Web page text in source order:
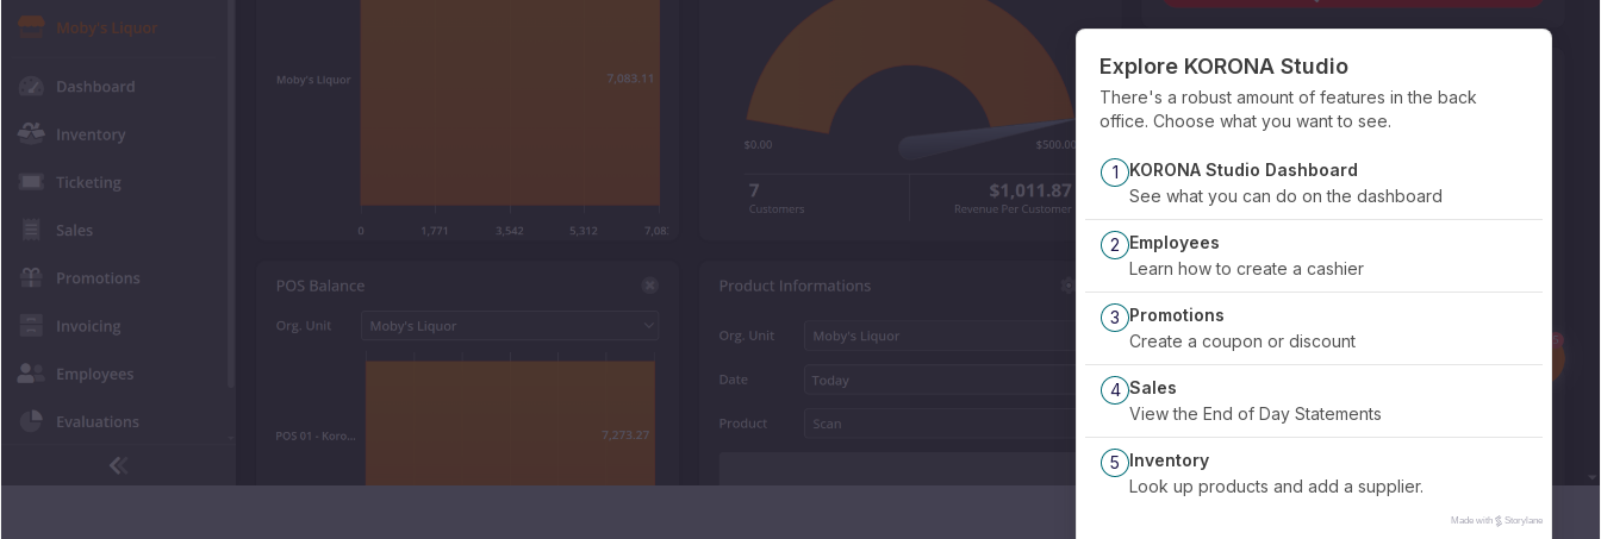
Explore KORONA Studio
There's a robust amount of features in the back
office. Choose what you want to see.
1
KORONA Studio Dashboard
See what you can do on the dashboard
2 Employees
Learn how to create a cashier
3 Promotions
Create a coupon or discount
4 Sales
View the End of Day Statements
5 Inventory
Look up products and add a supplier.
Made with Storylane